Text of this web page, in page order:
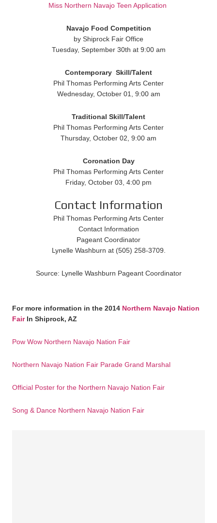
Miss Northern Navajo Teen Application
Navajo Food Competition
by Shiprock Fair Office
Tuesday, September 30th at 9:00 am
Contemporary Skill/Talent
Phil Thomas Performing Arts Center
Wednesday, October 01, 9:00 am
Traditional Skill/Talent
Phil Thomas Performing Arts Center
Thursday, October 02, 9:00 am
Coronation Day
Phil Thomas Performing Arts Center
Friday, October 03, 4:00 pm
Contact Information
Phil Thomas Performing Arts Center
Contact Information
Pageant Coordinator
Lynelle Washburn at (505) 258-3709.
Source: Lynelle Washburn Pageant Coordinator
For more information in the 2014 Northern Navajo Nation
FairIn Shiprock, AZ
Pow Wow Northern Navajo Nation Fair
Northern Navajo Nation Fair Parade Grand Marshal
Official Poster for the Northern Navajo Nation Fair
Song & Dance Northern Navajo Nation Fair